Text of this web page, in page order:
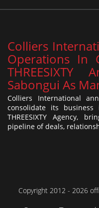
Colliers
Operations In
Sabongui As
Colliers International
consolidate its
THREESIXTY Agency,
pipeline of deals,
Copyright 2012 - 2026